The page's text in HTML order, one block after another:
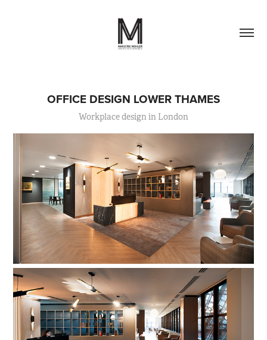
OFFICE DESIGN LOWER THAMES
Workplace design in London